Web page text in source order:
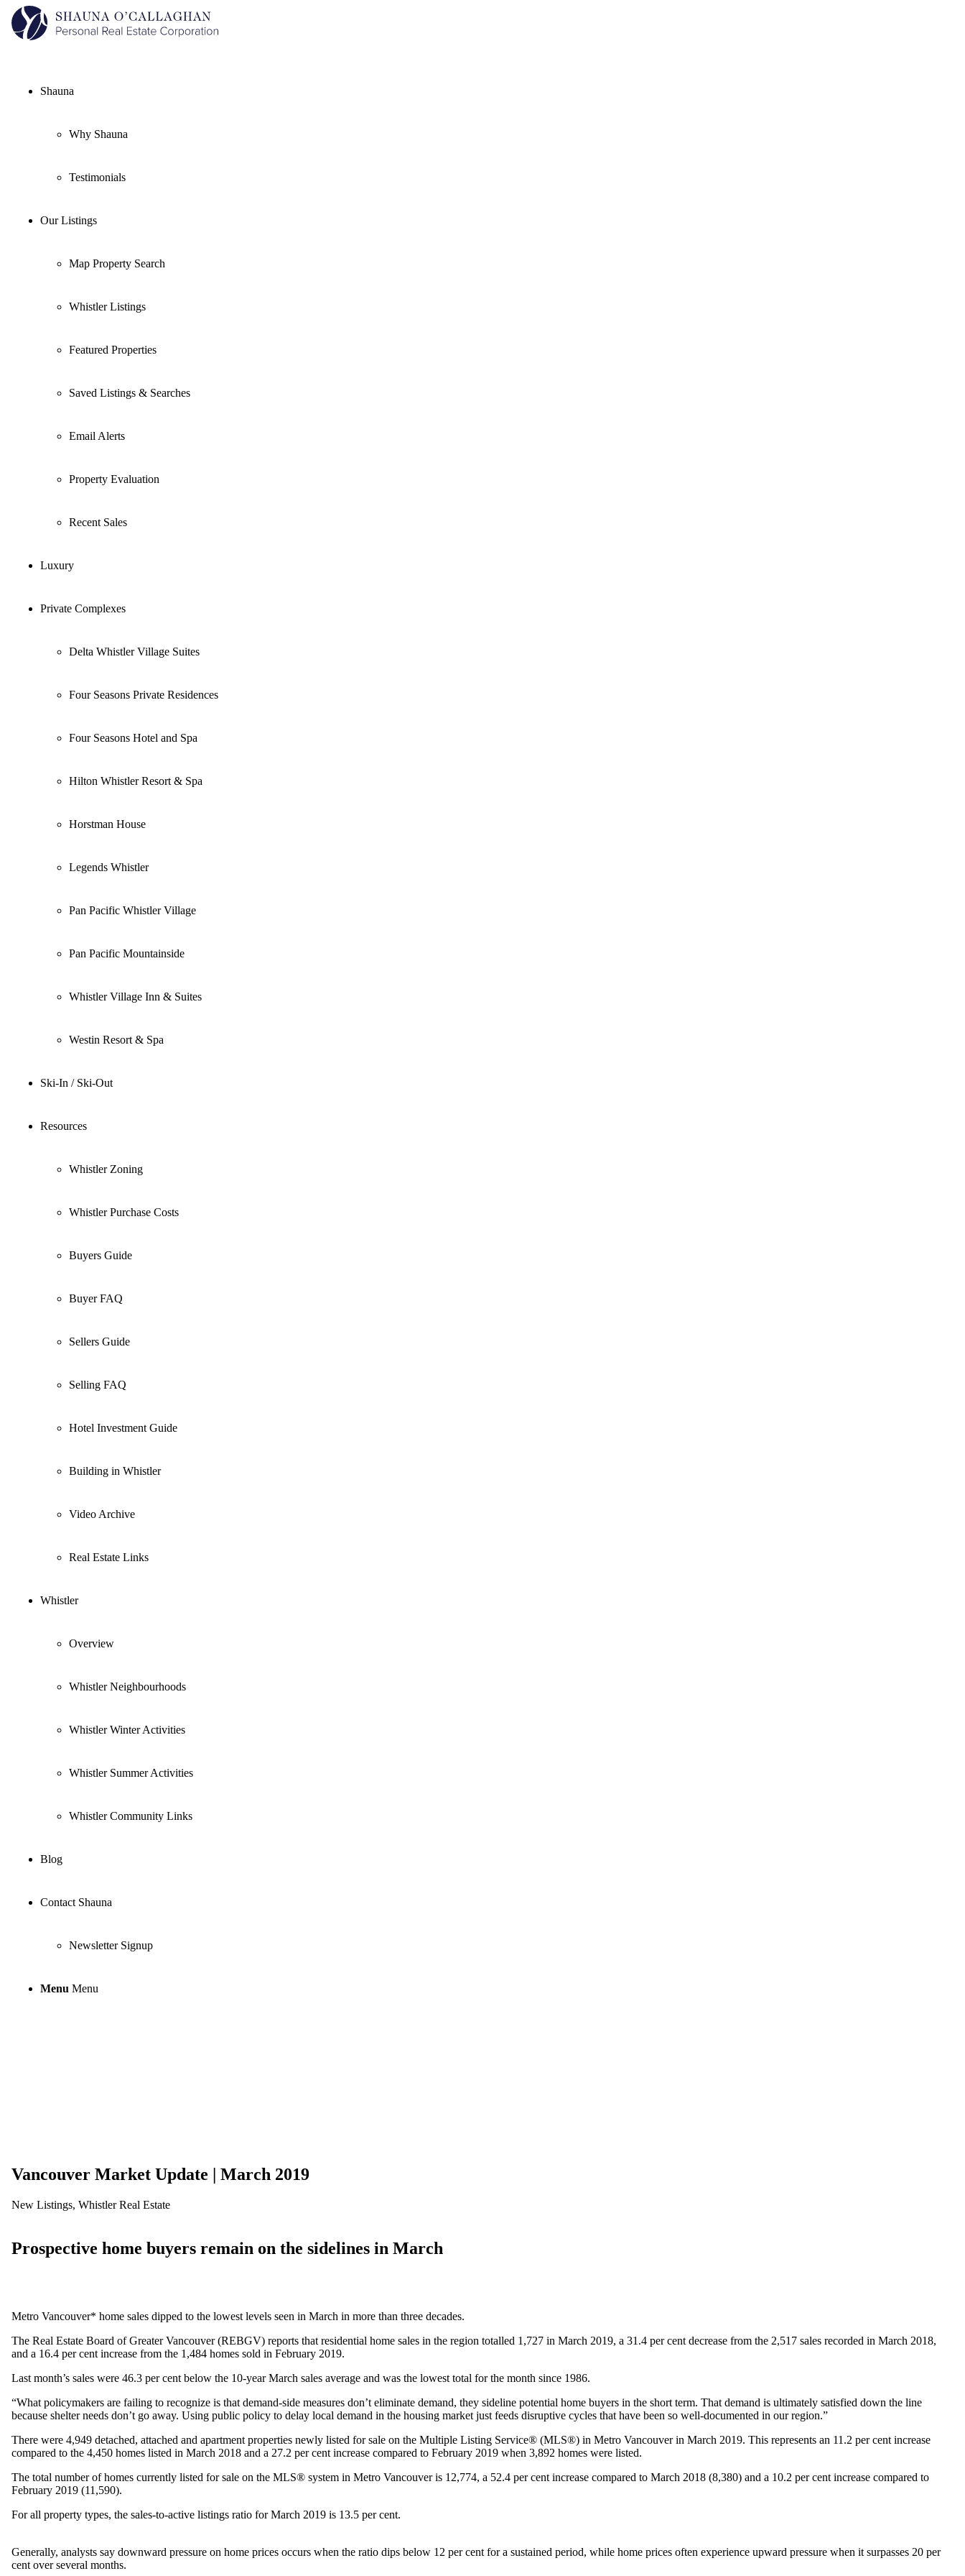
Shauna
Why Shauna
Testimonials
Our Listings
Map Property Search
Whistler Listings
Featured Properties
Saved Listings & Searches
Email Alerts
Property Evaluation
Recent Sales
Luxury
Private Complexes
Delta Whistler Village Suites
Four Seasons Private Residences
Four Seasons Hotel and Spa
Hilton Whistler Resort & Spa
Horstman House
Legends Whistler
Pan Pacific Whistler Village
Pan Pacific Mountainside
Whistler Village Inn & Suites
Westin Resort & Spa
Ski-In / Ski-Out
Resources
Whistler Zoning
Whistler Purchase Costs
Buyers Guide
Buyer FAQ
Sellers Guide
Selling FAQ
Hotel Investment Guide
Building in Whistler
Video Archive
Real Estate Links
Whistler
Overview
Whistler Neighbourhoods
Whistler Winter Activities
Whistler Summer Activities
Whistler Community Links
Blog
Contact Shauna
Newsletter Signup
Menu Menu
Vancouver Market Update | March 2019
New Listings, Whistler Real Estate
Prospective home buyers remain on the sidelines in March
Metro Vancouver* home sales dipped to the lowest levels seen in March in more than three decades.
The Real Estate Board of Greater Vancouver (REBGV) reports that residential home sales in the region totalled 1,727 in March 2019, a 31.4 per cent decrease from the 2,517 sales recorded in March 2018,
and a 16.4 per cent increase from the 1,484 homes sold in February 2019.
Last month’s sales were 46.3 per cent below the 10-year March sales average and was the lowest total for the month since 1986.
“What policymakers are failing to recognize is that demand-side measures don’t eliminate demand, they sideline potential home buyers in the short term. That demand is ultimately satisfied down the line
because shelter needs don’t go away. Using public policy to delay local demand in the housing market just feeds disruptive cycles that have been so well-documented in our region.”
There were 4,949 detached, attached and apartment properties newly listed for sale on the Multiple Listing Service® (MLS®) in Metro Vancouver in March 2019. This represents an 11.2 per cent increase
compared to the 4,450 homes listed in March 2018 and a 27.2 per cent increase compared to February 2019 when 3,892 homes were listed.
The total number of homes currently listed for sale on the MLS® system in Metro Vancouver is 12,774, a 52.4 per cent increase compared to March 2018 (8,380) and a 10.2 per cent increase compared to
February 2019 (11,590).
For all property types, the sales-to-active listings ratio for March 2019 is 13.5 per cent.
Generally, analysts say downward pressure on home prices occurs when the ratio dips below 12 per cent for a sustained period, while home prices often experience upward pressure when it surpasses 20 per
cent over several months.